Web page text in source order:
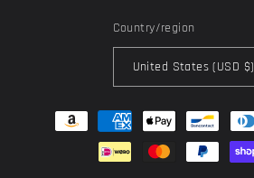
Country/region
United States (USD $)
Payment
methods